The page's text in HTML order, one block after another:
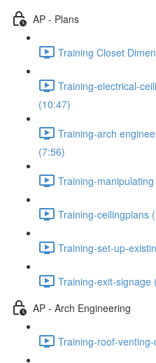
AP - Plans
Training Closet
Training-electrical-
(10:47)
Training-arch
(7:56)
Training-
Training-ceilingplans
Training-set-up-
Training-exit-signage
AP - Arch Engineering
Training-roof-